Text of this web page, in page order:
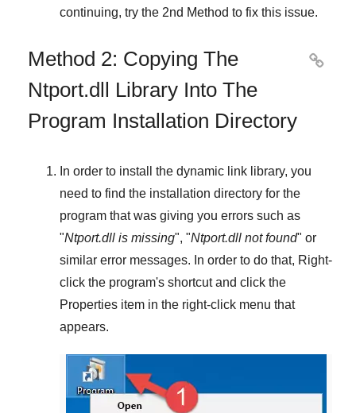
continuing, try the 2nd Method to fix this issue.
Method 2: Copying The
Ntport.dll Library Into The
Program Installation Directory

In order to install the dynamic link library, you
need to find the installation directory for the
program that was giving you errors such as
"Ntport.dll is missing", "Ntport.dll not found" or
similar error messages. In order to do that, Right-
click the program's shortcut and click the
Properties item in the right-click menu that
appears.